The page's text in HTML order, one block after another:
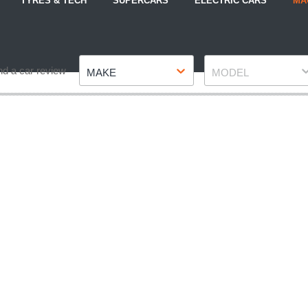
a car review MAKE MODEL